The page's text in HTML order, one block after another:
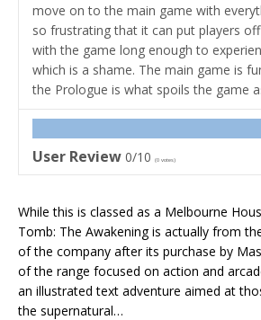
move on to the main game with
so frustrating that it can put players
with the game long enough to
which is a shame. The main game is
the Prologue is what spoils the game
User Review 0/10 (0 votes)
While this is classed as a Melbourne
Tomb: The Awakening is actually from
of the company after its purchase by
of the range focused on action and
an illustrated text adventure aimed at
the supernatural…